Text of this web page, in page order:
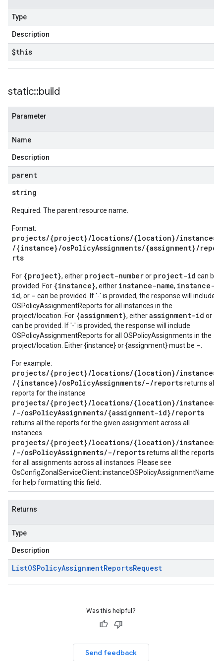
Type
Description
$this
static::build
Parameter
Name
Description
parent
string
Required. The parent resource name.
Format:
projects/{project}/locations/{location}/instances
/{instance}/osPolicyAssignments/{assignment}/repo
rts
For {project}, either project-numberor project-id can be
provided. For {instance}, either instance-name, instance-
id, or - can be provided. If '-' is provided, the response will include
OSPolicyAssignmentReports for all instances in the
project/location. For {assignment}, eitherassignment-id or
can be provided. If '-' is provided, the response will include
OSPolicyAssignmentReports for all OSPolicyAssignments in the
project/location. Either {instance} or {assignment} must be -
For example:
projects/{project}/locations/{location}/instances
/{instance}/osPolicyAssignments/-/reportsreturns all
reports for the instance
projects/{project}/locations/{location}/instances
/-/osPolicyAssignments/{assignment-id}/reports
returns all the reports for the given assignment across all
instances.
projects/{project}/locations/{location}/instances
/-/osPolicyAssignments/-/reportsreturns all the reports
for all assignments across all instances. Please see
OsConfigZonalServiceClient::instanceOSPolicyAssignmentName()
for help formatting this field.
Returns
Type
Description
ListOSPolicyAssignmentReportsRequest
Was this helpful?
Send feedback